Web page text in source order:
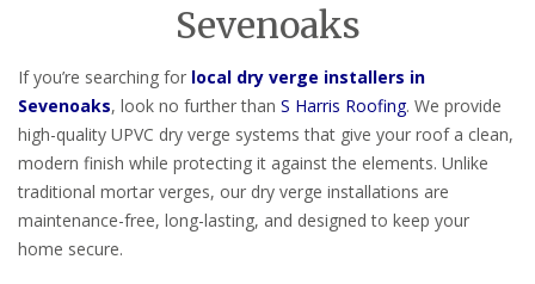
Sevenoaks
If you’re searching for local dry verge installers in
Sevenoaks, look no further than S Harris Roofing. We provide
high-quality UPVC dry verge systems that give your roof a clean,
modern finish while protecting it against the elements. Unlike
traditional mortar verges, our dry verge installations are
maintenance-free, long-lasting, and designed to keep your
home secure.